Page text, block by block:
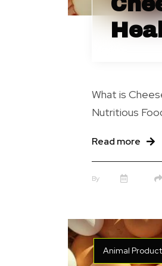
What is
Nutritious
Read more
By
Animal